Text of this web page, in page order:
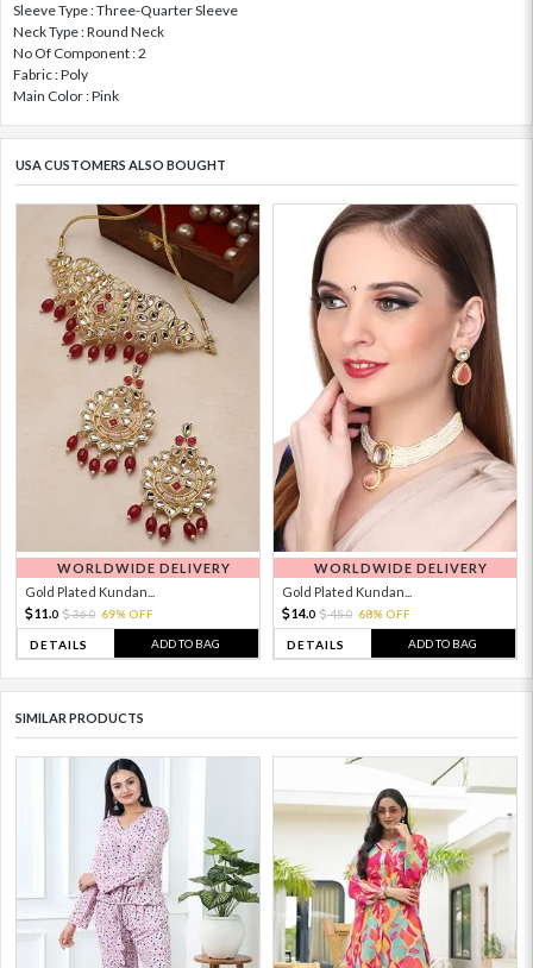
Sleeve Type : Three-Quarter Sleeve
Neck Type : Round Neck
No Of Component : 2
Fabric : Poly
Main Color : Pink
USA CUSTOMERS ALSO BOUGHT
WORLDWIDE DELIVERY
Gold Plated Kundan...
11. 0 36.0 69% OFF
DETAILS ADD TO BAG
WORLDWIDE DELIVERY
Gold Plated Kundan...
14.0 45.0 68% OFF
DETAILS ADD TO BAG
SIMILAR PRODUCTS